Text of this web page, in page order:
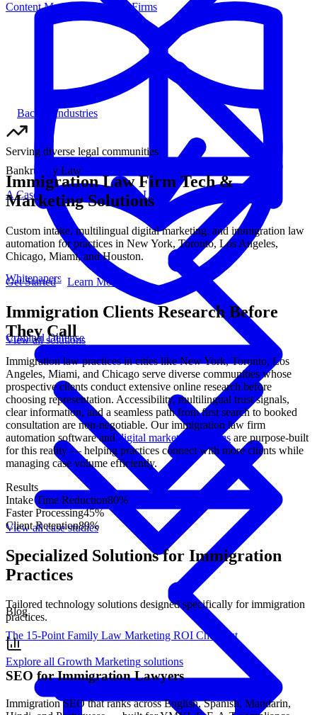
Content Marketing for Law Firms
View allsolutions
Explore all Growth Marketing solutions
Criminal Defense
Bankruptcy Law
A Case Study For Bick Law LLP
View allcase studies
Whitepapers
Blog
The 15-Point Family Law Marketing ROI Checklist
Back to Industries
Serving diverse legal communities
Immigration Law Firm Tech &
Marketing Solutions
Custom intake, multilingual digital marketing, and immigration law
automation for practices in New York, Toronto, Los Angeles,
Chicago, Miami, and Houston.
Get Started Learn More
Immigration Clients Research Before
They Call
Immigration law practices in cities like New York, Toronto, Los
Angeles, Miami, and Chicago serve diverse communities whose
prospective clients conduct extensive online research before
choosing representation. Accessibility, multilingual trust signals,
clear information, and a seamless path from first search to booked
consultation are non-negotiable. Our immigration law firm
automation software and digital marketing systems are purpose-built
for this reality — helping practices connect with more clients while
managing case volume efficiently.
Results
Intake Time Reduction80%
Faster Processing45%
Client Retention89%
Specialized Solutions for Immigration
Practices
Tailored technology solutions designed specifically for immigration
practices.
SEO for Immigration Lawyers
Immigration SEO that ranks across English, Spanish, Mandarin,